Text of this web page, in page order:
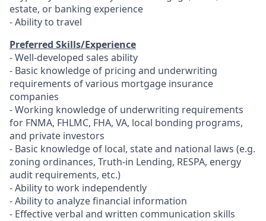
estate, or banking experience
- Ability to travel
Preferred Skills/Experience
- Well-developed sales ability
- Basic knowledge of pricing and underwriting
requirements of various mortgage insurance
companies
- Working knowledge of underwriting requirements
for FNMA, FHLMC, FHA, VA, local bonding programs,
and private investors
- Basic knowledge of local, state and national laws (e.g.
zoning ordinances, Truth-in Lending, RESPA, energy
audit requirements, etc.)
- Ability to work independently
- Ability to analyze financial information
- Effective verbal and written communication skills